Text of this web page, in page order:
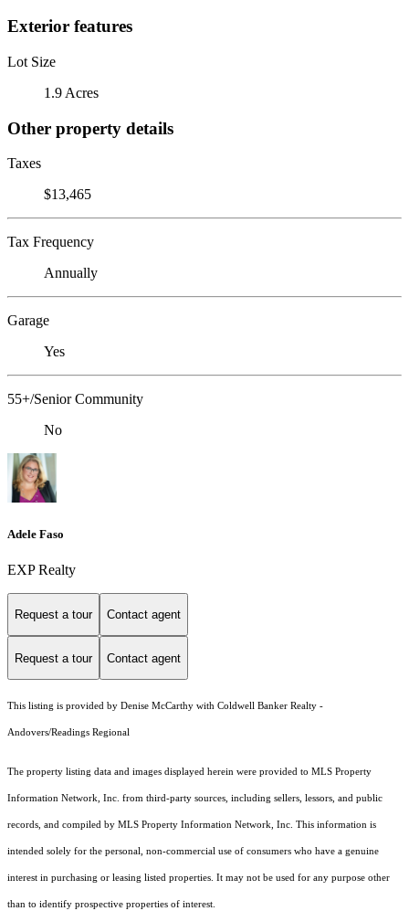
Exterior features
Lot Size
1.9 Acres
Other property details
Taxes
$13,465
Tax Frequency
Annually
Garage
Yes
55+/Senior Community
No
Adele Faso
EXP Realty
Request a tour Contact agent
Request a tour Contact agent
This listing is provided by Denise McCarthy with Coldwell Banker Realty -
Andovers/Readings Regional
The property listing data and images displayed herein were provided to MLS Property
Information Network, Inc. from third-party sources, including sellers, lessors, and public
records, and compiled by MLS Property Information Network, Inc. This information is
intended solely for the personal, non-commercial use of consumers who have a genuine
interest in purchasing or leasing listed properties. It may not be used for any purpose other
than to identify prospective properties of interest.